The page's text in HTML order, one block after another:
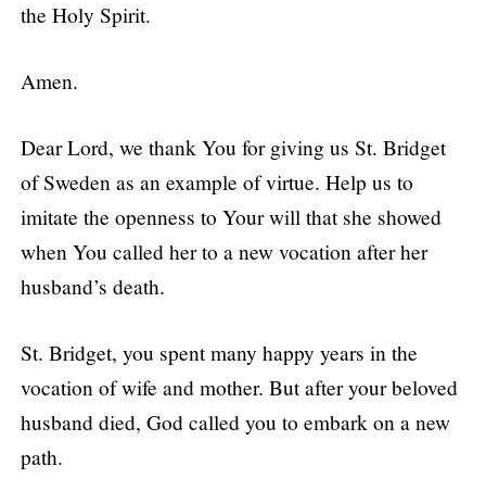
the Holy Spirit.
Amen.
Dear Lord, we thank You for giving us St. Bridget
of Sweden as an example of virtue. Help us to
imitate the openness to Your will that she showed
when You called her to a new vocation after her
husband’s death.
St. Bridget, you spent many happy years in the
vocation of wife and mother. But after your beloved
husband died, God called you to embark on a new
path.